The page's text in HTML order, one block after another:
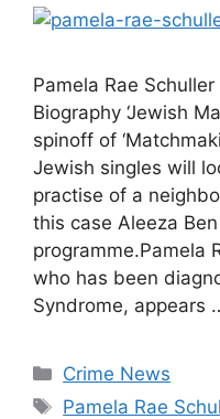
Pamela Rae
Biography ‘Jewish
spinoff of
Jewish singles will
practise of a
this case Aleeza
programme.Pamela
who has been
Syndrome, appears
Categories
Crime News
Tags
Pamela Rae